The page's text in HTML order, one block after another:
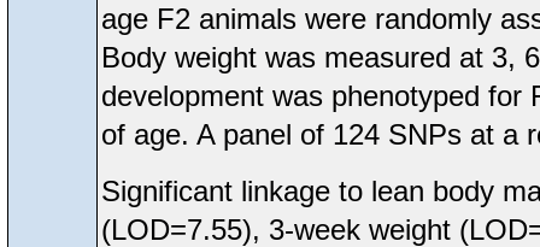
age F2 animals were randomly
Body weight was measured at 3,
development was phenotyped
of age. A panel of 124 SNPs at a
Significant linkage to lean body
(LOD=7.55), 3-week weight